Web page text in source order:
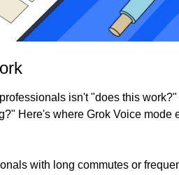
isn't "does this
Here's where Grok Voice mode
with long commutes or